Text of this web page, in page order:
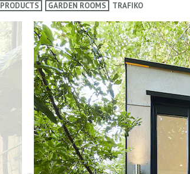
PRODUCTS GARDEN ROOMS TRAFIKO